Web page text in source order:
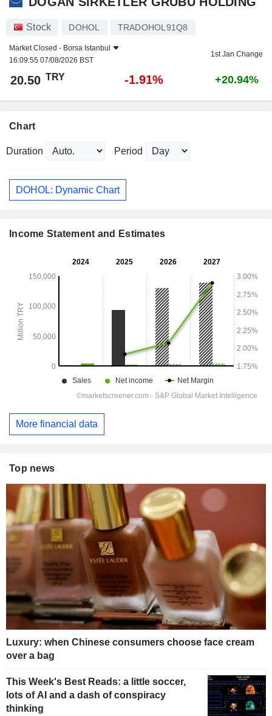
Stock DOHOL TRADOHOL91Q8
Market Closed - Borsa Istanbul
16:09:55 07/08/2026 BST
1st Jan Change
20.50 TRY -1.91% +20.94%
Chart
Duration Period
DOHOL: Dynamic Chart
Income Statement and Estimates
More financial data
Top news
Luxury: when Chinese consumers choose face cream
over a bag
This Week's Best Reads: a little soccer,
lots of AI and a dash of conspiracy
thinking